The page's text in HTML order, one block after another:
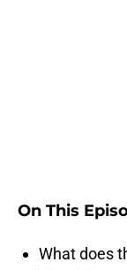
On This
What does